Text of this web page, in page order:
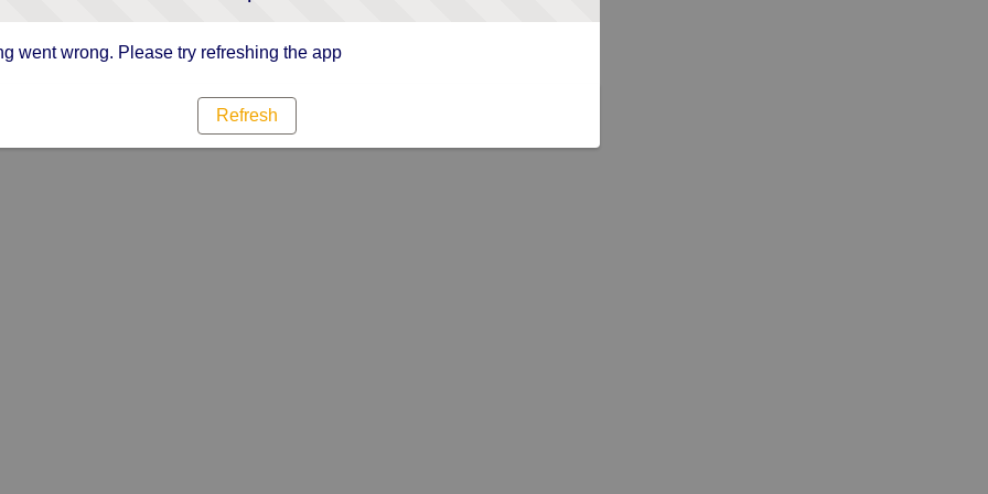
went wrong. Please try refreshing the app
Refresh